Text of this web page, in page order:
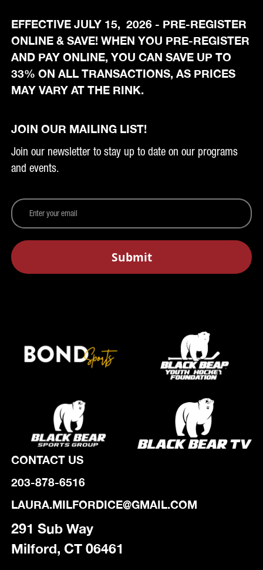
EFFECTIVE JULY 15, 2026 - PRE-REGISTER
ONLINE & SAVE! WHEN YOU PRE-REGISTER
AND PAY ONLINE, YOU CAN SAVE UP TO
33% ON ALL TRANSACTIONS, AS PRICES
MAY VARY AT THE RINK.
JOIN OUR MAILING LIST!
Join our newsletter to stay up to date on our programs
and events.
CONTACT US
203-878-6516
LAURA.MILFORDICE@GMAIL.COM
291 Sub Way
Milford, CT 06461